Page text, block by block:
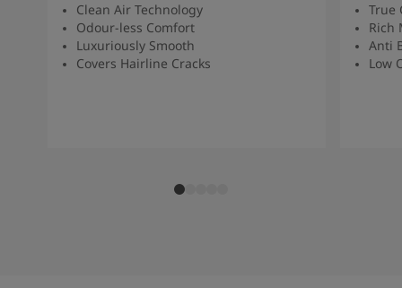
Clean Air Technology
Odour-less Comfort
Luxuriously Smooth
Covers Hairline Cracks
True
Rich
Anti
Low